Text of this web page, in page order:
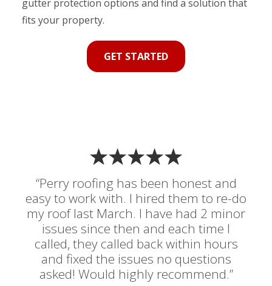
gutter protection options and find a solution that
fits your property.
GET STARTED
“Perry roofing has been honest and
easy to work with. I hired them to re-do
my roof last March. I have had 2 minor
issues since then and each time I
called, they called back within hours
and fixed the issues no questions
asked! Would highly recommend.”